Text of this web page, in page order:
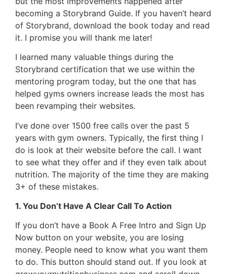
becoming a Storybrand Guide. If you haven’t heard
of Storybrand, download the book today and read
it. I promise you will thank me later!
I learned many valuable things during the
Storybrand certification that we use within the
mentoring program today, but the one that has
helped gyms owners increase leads the most has
been revamping their websites.
I’ve done over 1500 free calls over the past 5
years with gym owners. Typically, the first thing I
do is look at their website before the call. I want
to see what they offer and if they even talk about
nutrition. The majority of the time they are making
3+ of these mistakes.
1. You Don’t Have A Clear Call To Action
If you don’t have a Book A Free Intro and Sign Up
Now button on your website, you are losing
money. People need to know what you want them
to do. This button should stand out. If you look at